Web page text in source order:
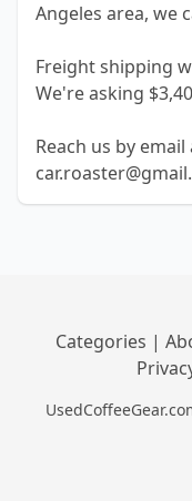
Angeles area, we
Freight shipping
We're asking
Reach us by email
Categories |